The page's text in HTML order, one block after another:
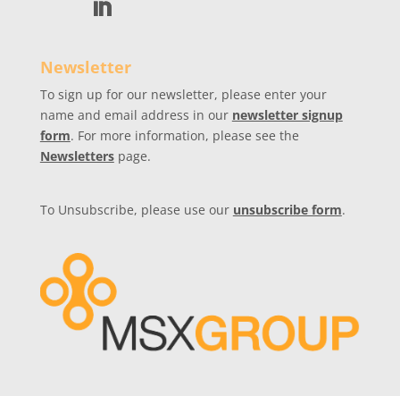
Newsletter
To sign up for our newsletter, please enter your
name and email address in our newsletter signup
form. For more information, please see the
Newsletterspage.
To Unsubscribe, please use our unsubscribe form.